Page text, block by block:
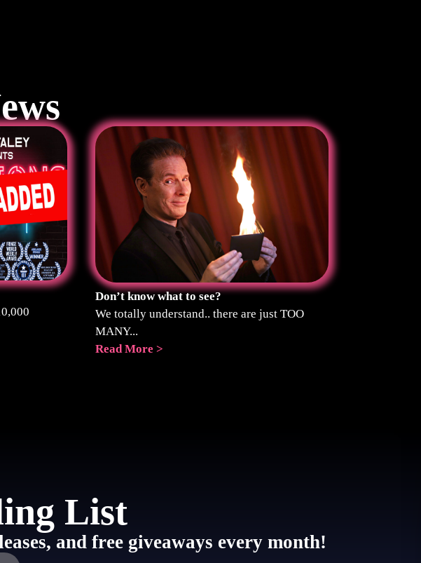
Don’t know what to see?
We totally understand.. there are just TOO
MANY...
Read More >
List
and free giveaways every month!